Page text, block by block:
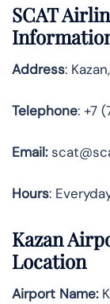
SCAT
Address:
Telephone: +7
Email:
Hours:
Kazan
Location
Airport Name: